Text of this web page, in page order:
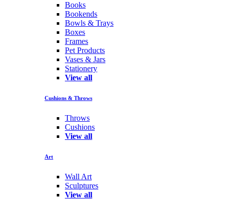
Books
Bookends
Bowls & Trays
Boxes
Frames
Pet Products
Vases & Jars
Stationery
View all
Cushions & Throws
Throws
Cushions
View all
Art
Wall Art
Sculptures
View all